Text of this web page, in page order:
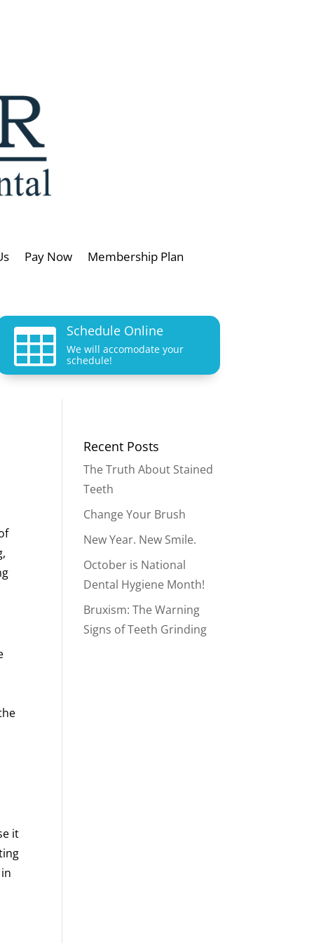
Pay Now Membership Plan
 Schedule Online
We will accomodate your
schedule!
it
Recent Posts
The Truth About Stained
Teeth
Change Your Brush
New Year. New Smile.
October is National
Dental Hygiene Month!
Bruxism: The Warning
Signs of Teeth Grinding